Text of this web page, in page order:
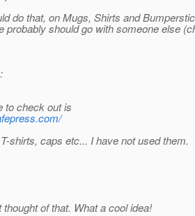
do that, on Mugs, Shirts and
probably should go with someone else
to check out is
shirts, caps etc... I have not used them.
of that. What a cool idea!